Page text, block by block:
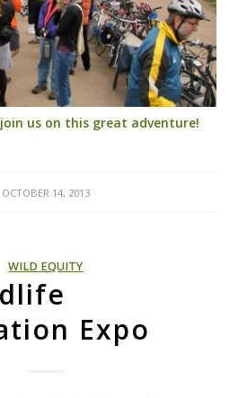
us on this great adventure!
OCTOBER 14, 2013
WILD EQUITY
Expo